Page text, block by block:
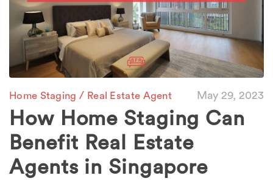
Home Staging / Real Estate Agent May 29, 2023
How Home Staging Can
Benefit Real Estate
Agents in Singapore